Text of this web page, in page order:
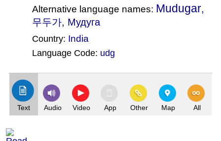
Alternative language names: Mudugar,
무두가, Мудуга
Country: India
Language Code: udg
Text Audio Video App Other Map All